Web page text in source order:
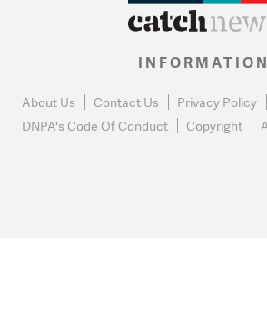
INFORMATION
About Us Contact Us Privacy Policy
DNPA's Code Of Conduct
Copyright